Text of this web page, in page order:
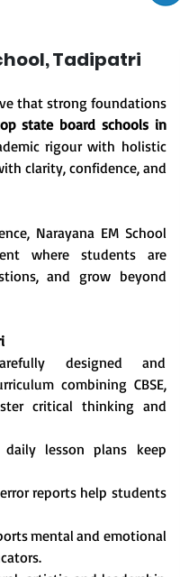
Tadipatri
that strong foundations
state board schools in
rigour with holistic
clarity, confidence, and
Narayana EM School
where students are
and grow beyond
designed and
combining CBSE,
critical thinking and
daily lesson plans keep
reports help students
mental and emotional